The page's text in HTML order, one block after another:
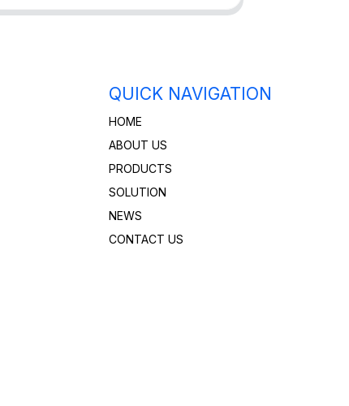
QUICK NAVIGATION
HOME
ABOUT US
PRODUCTS
SOLUTION
NEWS
CONTACT US